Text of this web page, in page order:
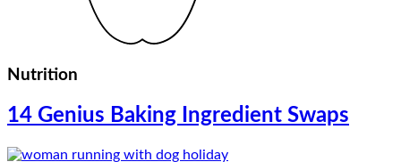
Nutrition
14 Genius Baking Ingredient Swaps